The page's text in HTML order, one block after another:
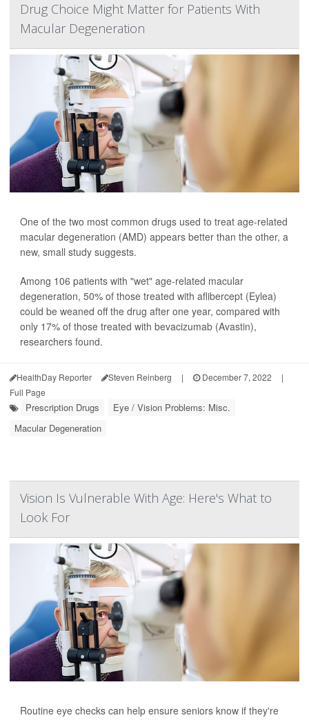
Drug Choice Might Matter for Patients With
Macular Degeneration
One of the two most common drugs used to treat age-related
macular degeneration (AMD) appears better than the other, a
new, small study suggests.
Among 106 patients with "wet" age-related macular
degeneration, 50% of those treated with aflibercept (Eylea)
could be weaned off the drug after one year, compared with
only 17% of those treated with bevacizumab (Avastin),
researchers found.
HealthDay Reporter Steven Reinberg | December 7, 2022
|
Full Page
Prescription Drugs
Eye / Vision Problems: Misc.
Macular Degeneration
Vision Is Vulnerable With Age: Here's What to
Look For
Routine eye checks can help ensure seniors know if they're